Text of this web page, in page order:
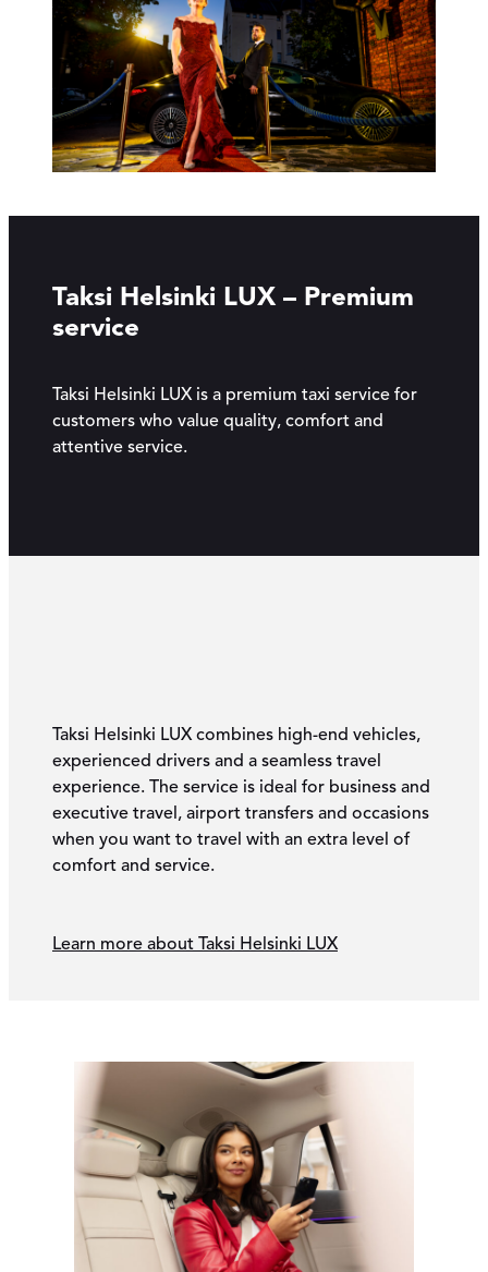
Taksi Helsinki LUX – Premium
service
Taksi Helsinki LUX is a premium taxi service for
customers who value quality, comfort and
attentive service.
Taksi Helsinki LUX combines high-end vehicles,
experienced drivers and a seamless travel
experience. The service is ideal for business and
executive travel, airport transfers and occasions
when you want to travel with an extra level of
comfort and service.
Learn more about Taksi Helsinki LUX